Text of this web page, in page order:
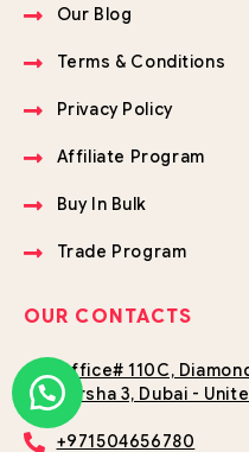
Our Blog
Terms & Conditions
Privacy Policy
Affiliate Program
Buy In Bulk
Trade Program
OUR CONTACTS
Office# 110C,
Barsha 3, Dubai -
+971504656780